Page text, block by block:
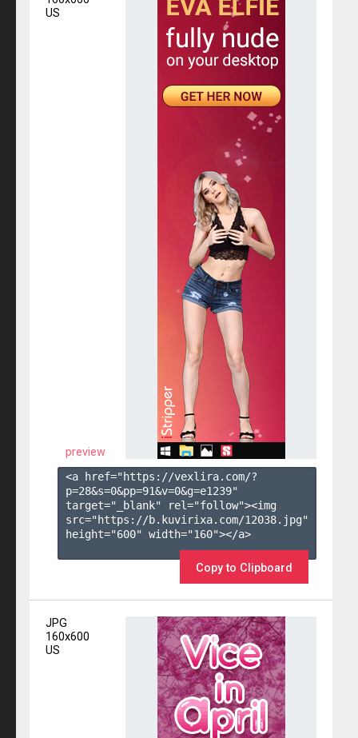
US
preview
<a href="https://vexlira.com/?
p=28&s=0&pp=91&v=0&g=e1239"
target="_blank" rel="follow"><img
src="https://b.kuvirixa.com/12038.jpg"
height="600" width="160"></a>
Copy to Clipboard
JPG
160x600
US